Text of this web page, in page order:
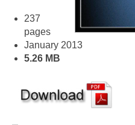
237
pages
January 2013
5.26 MB